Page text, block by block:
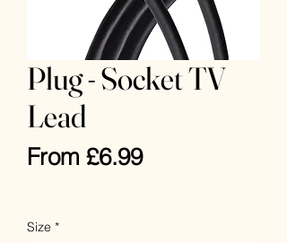
Plug - Socket TV
Lead
From £6.99Sale
Size *